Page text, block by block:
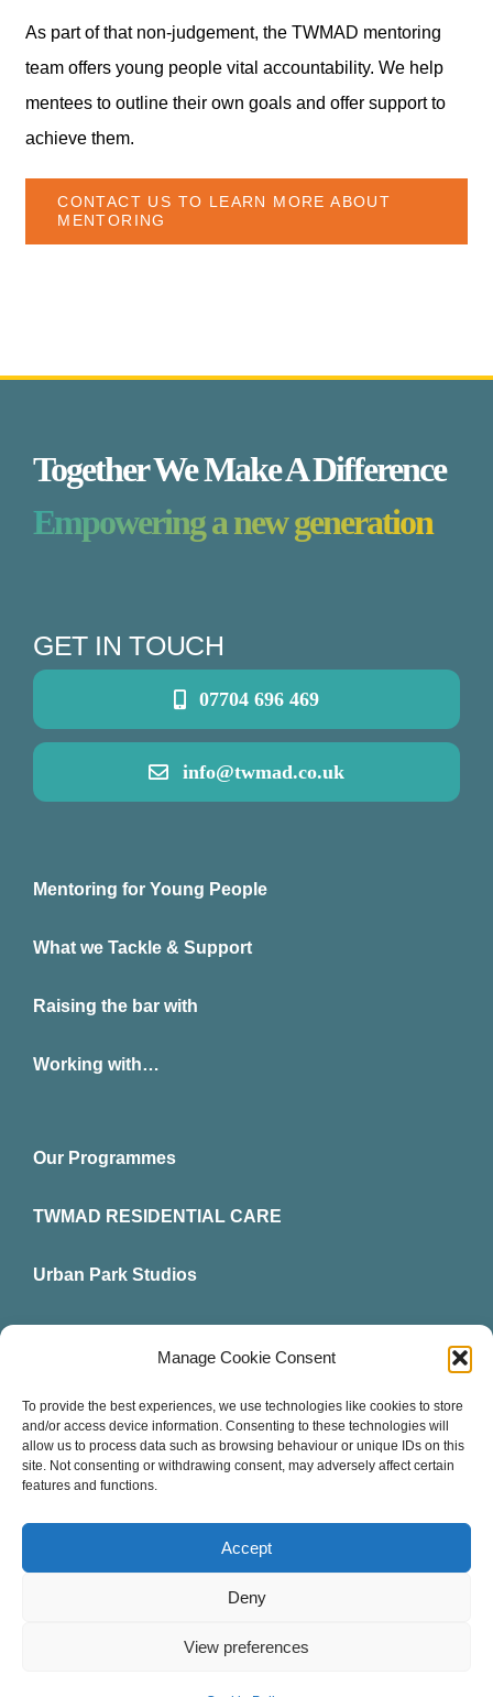
Manage Cookie Consent
To provide the best experiences, we use technologies like cookies to store
and/or access device information. Consenting to these technologies will
allow us to process data such as browsing behaviour or unique IDs on this
site. Not consenting or withdrawing consent, may adversely affect certain
features and functions.
Accept
Deny
View preferences
As part of that non-judgement, the TWMAD mentoring
team offers young people vital accountability. We help
mentees to outline their own goals and offer support to
achieve them.
CONTACT US TO LEARN MORE ABOUT
MENTORING
Together We Make A Difference
Empowering a new generation
GET IN TOUCH
07704 696 469
info@twmad.co.uk
Mentoring for Young People
What we Tackle & Support
Raising the bar with
Working with…
Our Programmes
TWMAD RESIDENTIAL CARE
Urban Park Studios
Contact Us
© All rights reserved. • TWMAD Community Interest
Company registered in England and Wales: Number